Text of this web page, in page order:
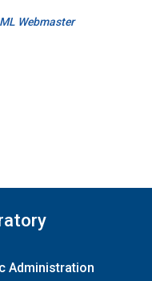
Webmaster
Administration